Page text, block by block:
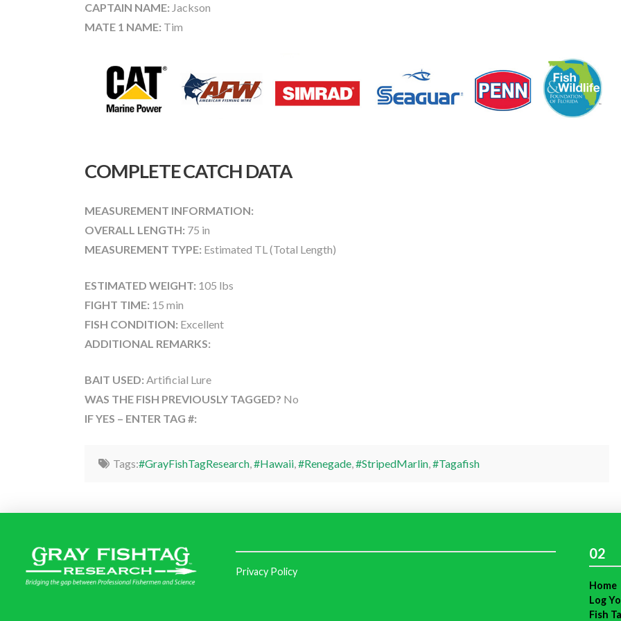
CAPTAIN NAME: Jackson
MATE 1 NAME: Tim
COMPLETE CATCH DATA
MEASUREMENT INFORMATION:
OVERALL LENGTH: 75 in
MEASUREMENT TYPE: Estimated TL (Total Length)
ESTIMATED WEIGHT: 105 lbs
FIGHT TIME: 15 min
FISH CONDITION: Excellent
ADDITIONAL REMARKS:
BAIT USED: Artificial Lure
WAS THE FISH PREVIOUSLY TAGGED? No
IF YES – ENTER TAG #:
Tags:#GrayFishTagResearch,#Hawaii,#Renegade,#StripedMarlin,#Tagafish
Privacy Policy
02
Home
Log
Fish